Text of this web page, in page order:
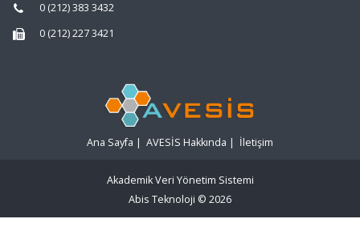
0 (212) 383 3432
0 (212) 227 3421
Ana Sayfa | AVESİS Hakkında | İletişim
Akademik Veri Yönetim Sistemi
Abis Teknoloji © 2026